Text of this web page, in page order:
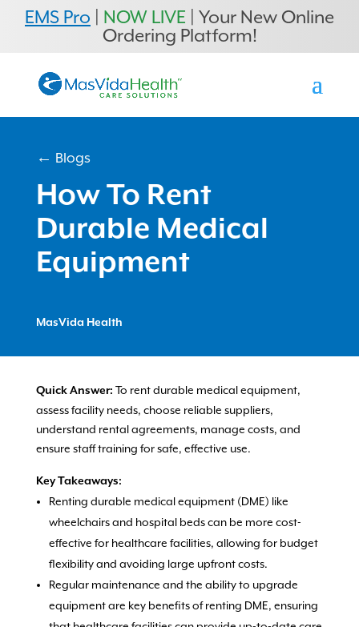
EMS Pro NOW LIVE | Your New Online
Ordering Platform!
← Blogs
How To Rent
Durable Medical
Equipment
MasVida Health
Quick Answer: To rent durable medical equipment,
assess facility needs, choose reliable suppliers,
understand rental agreements, manage costs, and
ensure staff training for safe, effective use.
Key Takeaways:
Renting durable medical equipment (DME) like
wheelchairs and hospital beds can be more cost-
effective for healthcare facilities, allowing for budget
flexibility and avoiding large upfront costs.
Regular maintenance and the ability to upgrade
equipment are key benefits of renting DME, ensuring